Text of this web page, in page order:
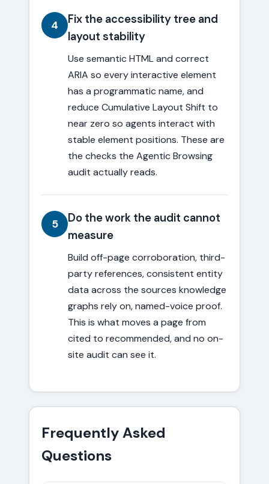
4
Fix the accessibility tree and
layout stability
Use semantic HTML and correct
ARIA so every interactive element
has a programmatic name, and
reduce Cumulative Layout Shift to
near zero so agents interact with
stable element positions. These are
the checks the Agentic Browsing
audit actually reads.
5
Do the work the audit cannot
measure
Build off-page corroboration, third-
party references, consistent entity
data across the sources knowledge
graphs rely on, named-voice proof.
This is what moves a page from
cited to recommended, and no on-
site audit can see it.
Frequently Asked
Questions